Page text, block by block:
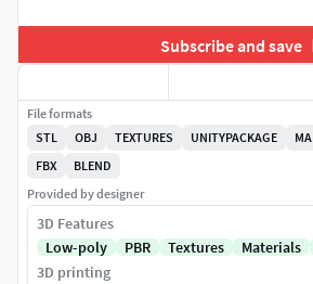
Subscribe and save
File formats
STL
OBJ TEXTURES UNITYPACKAGE MA
FBX
BLEND
Provided by designer
3D Features
Low-poly
PBR Textures Materials
3D printing